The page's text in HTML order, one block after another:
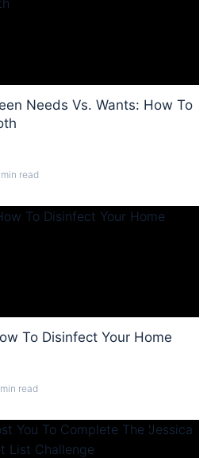
Needs Vs. Wants: How To
read
To Disinfect Your Home
read